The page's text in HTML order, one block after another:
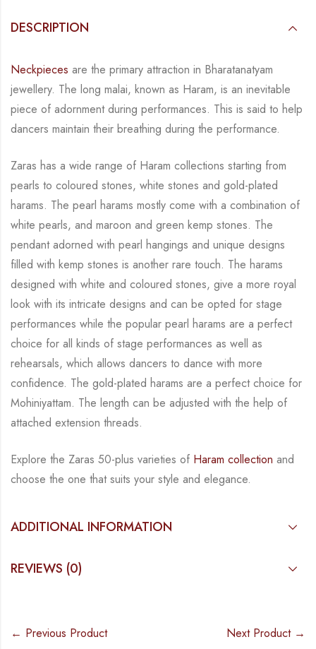
DESCRIPTION
Neckpieces are the primary attraction in Bharatanatyam
jewellery. The long malai, known as Haram, is an inevitable
piece of adornment during performances. This is said to help
dancers maintain their breathing during the performance.
Zaras has a wide range of Haram collections starting from
pearls to coloured stones, white stones and gold-plated
harams. The pearl harams mostly come with a combination of
white pearls, and maroon and green kemp stones. The
pendant adorned with pearl hangings and unique designs
filled with kemp stones is another rare touch. The harams
designed with white and coloured stones, give a more royal
look with its intricate designs and can be opted for stage
performances while the popular pearl harams are a perfect
choice for all kinds of stage performances as well as
rehearsals, which allows dancers to dance with more
confidence. The gold-plated harams are a perfect choice for
Mohiniyattam. The length can be adjusted with the help of
attached extension threads.
Explore the Zaras 50-plus varieties of Haram collection and
choose the one that suits your style and elegance.
ADDITIONAL INFORMATION
REVIEWS (0)
← Previous Product Next Product →